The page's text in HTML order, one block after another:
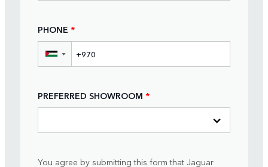
PHONE *
▼
PREFERRED SHOWROOM *
You agree by submitting this form that Jaguar